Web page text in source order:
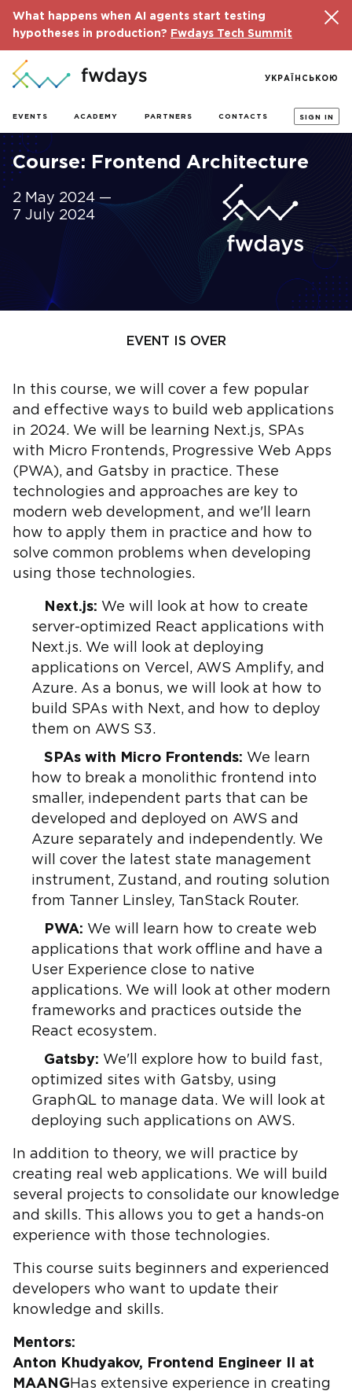
What happens when AI agents start testing
hypotheses in production?
Fwdays Tech Summit
EVENTS ACADEMY PARTNERS CONTACTS SIGN IN
УКРАЇНСЬКОЮ
Course: Frontend Architecture
2 May 2024 —
7 July 2024
EVENT IS OVER
In this course, we will cover a few popular
and effective ways to build web applications
in 2024. We will be learning Next.js, SPAs
with Micro Frontends, Progressive Web Apps
(PWA), and Gatsby in practice. These
technologies and approaches are key to
modern web development, and we'll learn
how to apply them in practice and how to
solve common problems when developing
using those technologies.
Next.js: We will look at how to create
server-optimized React applications with
Next.js. We will look at deploying
applications on Vercel, AWS Amplify, and
Azure. As a bonus, we will look at how to
build SPAs with Next, and how to deploy
them on AWS S3.
SPAs with Micro Frontends: We learn
how to break a monolithic frontend into
smaller, independent parts that can be
developed and deployed on AWS and
Azure separately and independently. We
will cover the latest state management
instrument, Zustand, and routing solution
from Tanner Linsley, TanStack Router.
PWA: We will learn how to create web
applications that work offline and have a
User Experience close to native
applications. We will look at other modern
frameworks and practices outside the
React ecosystem.
Gatsby: We'll explore how to build fast,
optimized sites with Gatsby, using
GraphQL to manage data. We will look at
deploying such applications on AWS.
In addition to theory, we will practice by
creating real web applications. We will build
several projects to consolidate our knowledge
and skills. This allows you to get a hands-on
experience with those technologies.
This course suits beginners and experienced
developers who want to update their
knowledge and skills.
Mentors:
Anton Khudyakov, Frontend Engineer II at
MAANG Has extensive experience in creating